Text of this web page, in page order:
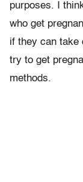
purposes. I
who get
if they can take
try to get
methods.